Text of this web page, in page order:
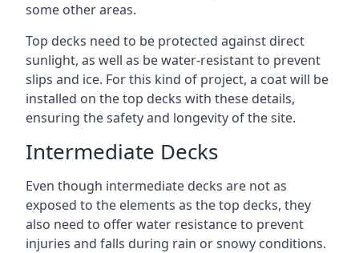
some other areas.
Top decks need to be protected against direct
sunlight, as well as be water-resistant to prevent
slips and ice. For this kind of project, a coat will be
installed on the top decks with these details,
ensuring the safety and longevity of the site.
Intermediate Decks
Even though intermediate decks are not as
exposed to the elements as the top decks, they
also need to offer water resistance to prevent
injuries and falls during rain or snowy conditions.